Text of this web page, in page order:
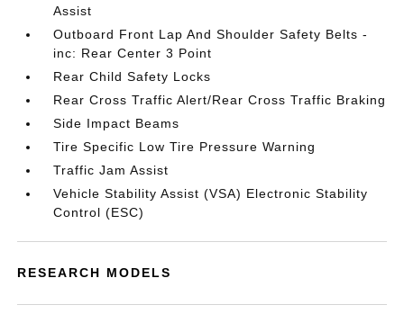
Assist
Outboard Front Lap And Shoulder Safety Belts -
inc: Rear Center 3 Point
Rear Child Safety Locks
Rear Cross Traffic Alert/Rear Cross Traffic Braking
Side Impact Beams
Tire Specific Low Tire Pressure Warning
Traffic Jam Assist
Vehicle Stability Assist (VSA) Electronic Stability
Control (ESC)
RESEARCH MODELS